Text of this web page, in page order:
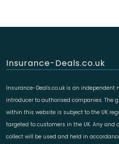
Insurance-Deals.co.uk
Insurance-Deals.co.uk is an
introducer to authorised companies. The
within this website is subject to the UK
targeted to customers in the UK. Any
collect will be used and held in